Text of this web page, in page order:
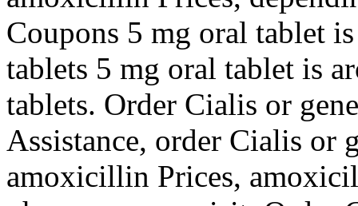
Coupons 5 mg oral tablet
tablets 5 mg oral tablet is
tablets. Order Cialis or
Assistance, order Cialis or
amoxicillin Prices,